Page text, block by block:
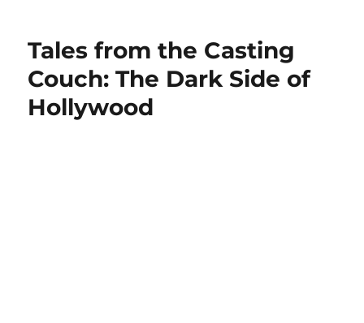
Tales from the Casting
Couch: The Dark Side of
Hollywood